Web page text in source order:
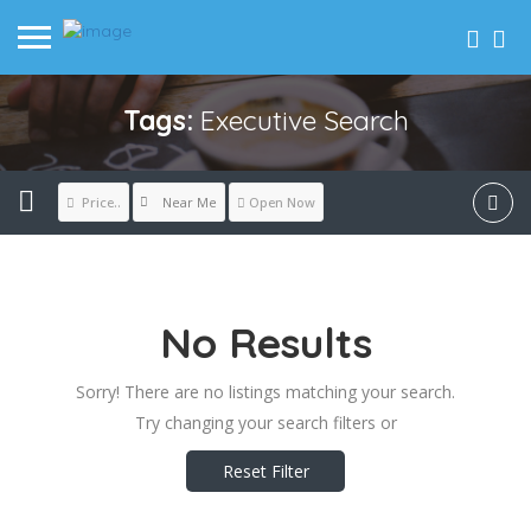
Tags: Executive Search
Price.. Near Me Open Now
No Results
Sorry! There are no listings matching your search.
Try changing your search filters or
Reset Filter